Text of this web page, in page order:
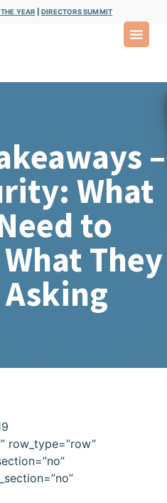
YEAR DIRECTORS SUMMIT
–
What
to
They
row_type=”row”